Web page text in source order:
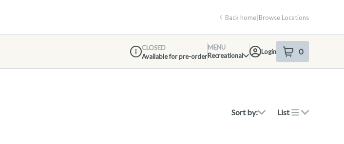
Back home|Browse Locations
Dispensary Info
CLOSED
Available for pre-order
MENU
Recreational
Login 0
item sin your
Sort by: List